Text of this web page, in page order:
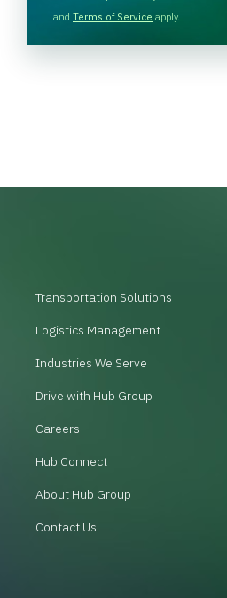
H
A
and Terms of Service apply.
Transportation Solutions
Logistics Management
Industries We Serve
Drive with Hub Group
Careers
Hub Connect
About Hub Group
Contact Us